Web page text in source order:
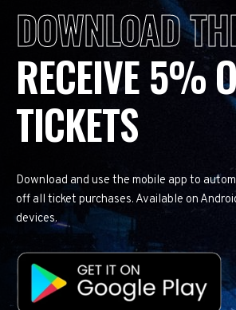
DOWNLOAD
RECEIVE 5%
TICKETS
Download and use the mobile app to
off all ticket purchases. Available on
devices.